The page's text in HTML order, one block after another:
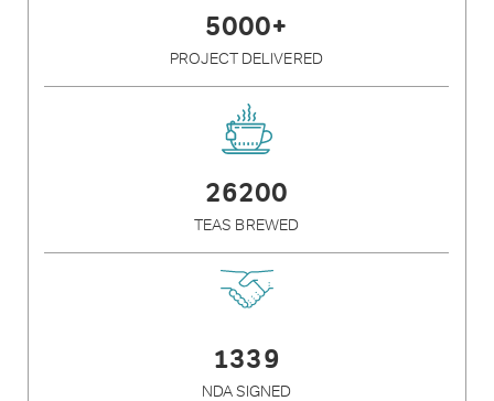
5000+
PROJECT DELIVERED
26200
TEAS BREWED
1339
NDA SIGNED